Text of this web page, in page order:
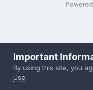
Important
By using this site, you
Use.